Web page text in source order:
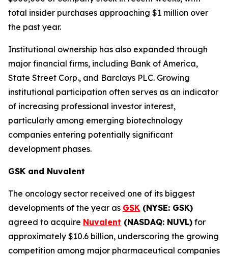
total insider purchases approaching $1 million over
the past year.
Institutional ownership has also expanded through
major financial firms, including Bank of America,
State Street Corp., and Barclays PLC. Growing
institutional participation often serves as an indicator
of increasing professional investor interest,
particularly among emerging biotechnology
companies entering potentially significant
development phases.
GSK and Nuvalent
The oncology sector received one of its biggest
developments of the year as GSK (NYSE: GSK)
agreed to acquire Nuvalent (NASDAQ: NUVL) for
approximately $10.6 billion, underscoring the growing
competition among major pharmaceutical companies